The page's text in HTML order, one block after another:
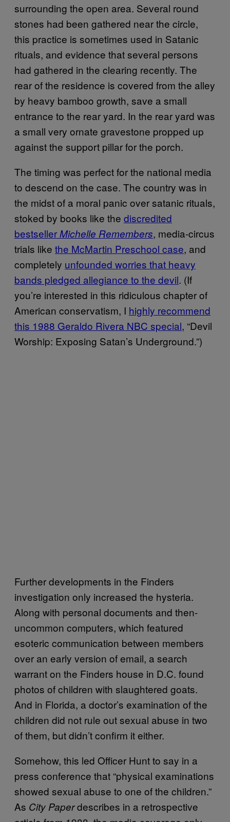
surrounding the open area. Several round
stones had been gathered near the circle,
this practice is sometimes used in Satanic
rituals, and evidence that several persons
had gathered in the clearing recently. The
rear of the residence is covered from the alley
by heavy bamboo growth, save a small
entrance to the rear yard. In the rear yard was
a small very ornate gravestone propped up
against the support pillar for the porch.
The timing was perfect for the national media
to descend on the case. The country was in
the midst of a moral panic over satanic rituals,
stoked by books like the discredited
bestsellerMichelle Remembers, media-circus
trials like the McMartin Preschool case, and
completely unfounded worries that heavy
bands pledged allegiance to the devil. (If
you’re interested in this ridiculous chapter of
American conservatism, I highly recommend
this 1988 Geraldo Rivera NBC special, “Devil
Worship: Exposing Satan’s Underground.”)
Further developments in the Finders
investigation only increased the hysteria.
Along with personal documents and then-
uncommon computers, which featured
esoteric communication between members
over an early version of email, a search
warrant on the Finders house in D.C. found
photos of children with slaughtered goats.
And in Florida, a doctor’s examination of the
children did not rule out sexual abuse in two
of them, but didn’t confirm it either.
Somehow, this led Officer Hunt to say in a
press conference that “physical examinations
showed sexual abuse to one of the children.”
As City Paperdescribes in a retrospective